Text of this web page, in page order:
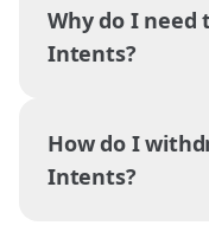
Why do I need
Intents?
How do I
Intents?